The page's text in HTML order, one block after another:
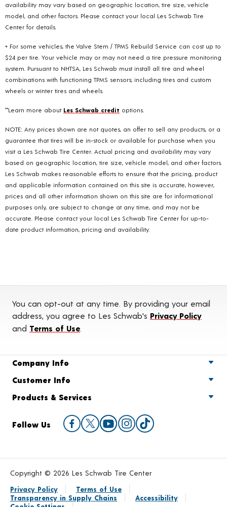
availability may vary based on geographic location, tire size, vehicle
model, and other factors. Please contact your local Les Schwab Tire
Center for details.
+ For some vehicles, the Valve Stem / TPMS Rebuild Service can cost up to
$24 per tire. Your vehicle may or may not need a tire pressure monitoring
system. Pursuant to NHTSA, Les Schwab must install all tire and wheel
combinations with functioning TPMS sensors; including tires and custom
wheels or winter tires and wheels.
**Learn more about Les Schwab credit options.
NOTE: Any prices shown are not quotes, an offer to sell any products, or a
guarantee that tires will be in-stock or available for purchase when you
visit a Les Schwab Tire Center. Actual pricing and availability may vary
based on geographic location, tire size, vehicle model, and other factors.
Les Schwab makes reasonable efforts to ensure that the pricing, product
and applicable information contained on this site is accurate, however,
prices and all other information shown on this site are for informational
purposes only, are subject to change at any time, and may not be
accurate. Please contact your local Les Schwab Tire Center for up-to-
date product information, pricing and availability.
You can opt-out at any time. By providing your email
address, you agree to Les Schwab's Privacy Policy
and Terms of Use
Company Info
Customer Info
Products & Services
Follow Us
Copyright © 2026 Les Schwab Tire Center
Privacy Policy
Terms of Use
Transparency in Supply Chains
Accessibility